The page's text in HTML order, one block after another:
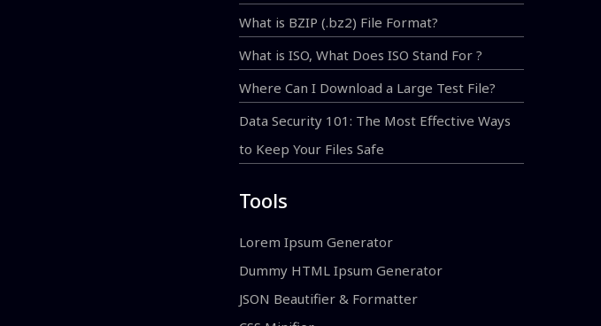
What is BZIP (.bz2) File Format?
What is ISO, What Does ISO Stand For ?
Where Can I Download a Large Test File?
Data Security 101: The Most Effective Ways
to Keep Your Files Safe
Tools
Lorem Ipsum Generator
Dummy HTML Ipsum Generator
JSON Beautifier & Formatter